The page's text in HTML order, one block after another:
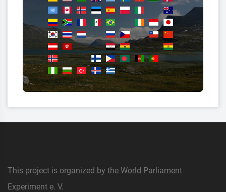
This project is organized by the World Parliament
Experiment e. V.